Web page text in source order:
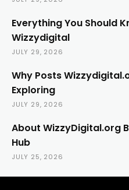
Everything You Should
Wizzydigital
JULY 29, 2026
Why Posts
Exploring
JULY 29, 2026
About WizzyDigital.org
Hub
JULY 25, 2026